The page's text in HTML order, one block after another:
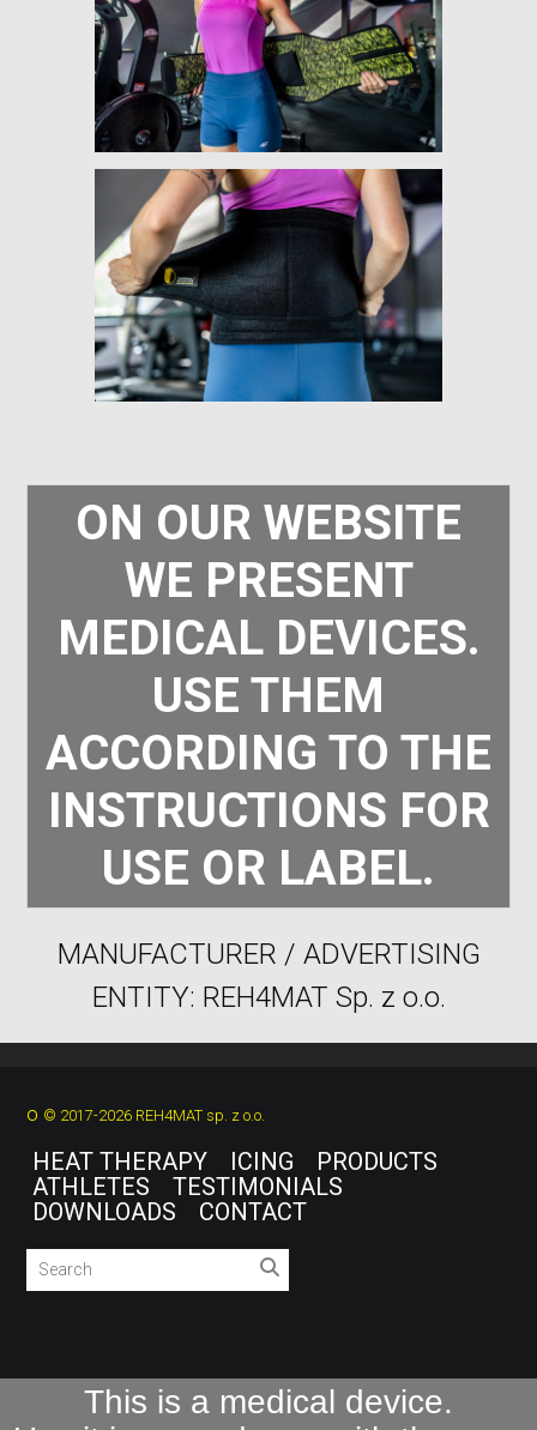
ON OUR WEBSITE
WE PRESENT
MEDICAL DEVICES.
USE THEM
ACCORDING TO THE
INSTRUCTIONS FOR
USE OR LABEL.
MANUFACTURER / ADVERTISING
ENTITY: REH4MAT Sp. z o.o.
o © 2017-2026 REH4MAT sp. z o.o.
HEAT THERAPY ICING
PRODUCTS
ATHLETES
TESTIMONIALS
DOWNLOADS
CONTACT
This is a medical device.